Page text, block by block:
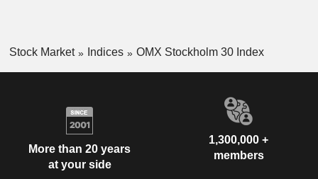
Stock Market Indices OMX Stockholm 30 Index
More than 20 years
at your side
1,300,000 +
members